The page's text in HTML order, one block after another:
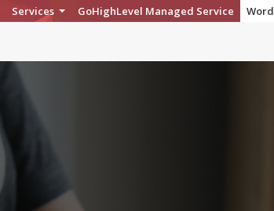
Services GoHighLevel Managed Service